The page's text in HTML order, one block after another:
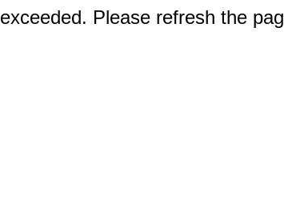
Please refresh the